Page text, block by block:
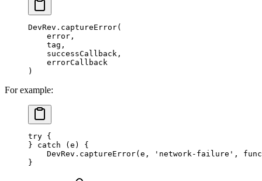
DevRev. captureError(
    error,
    tag,
    successCallback,
    errorCallback
)
For example:
try {
} catch (e) {
    DevRev.
captureError(e, 'network-failure' ,
}